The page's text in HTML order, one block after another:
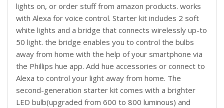
lights on, or order stuff from amazon products. works
with Alexa for voice control. Starter kit includes 2 soft
white lights and a bridge that connects wirelessly up-to
50 light. the bridge enables you to control the bulbs
away from home with the help of your smartphone via
the Phillips hue app. Add hue accessories or connect to
Alexa to control your light away from home. The
second-generation starter kit comes with a brighter
LED bulb(upgraded from 600 to 800 luminous) and